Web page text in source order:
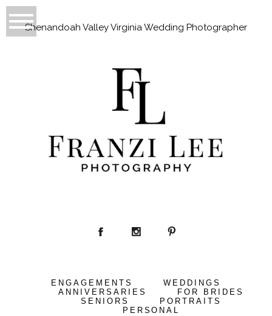
Shenandoah Valley Virginia Wedding Photographer
ENGAGEMENTS
WEDDINGS
ANNIVERSARIES
FOR BRIDES
SENIORS
PORTRAITS
PERSONAL